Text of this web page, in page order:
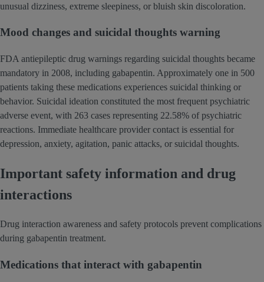
unusual dizziness, extreme sleepiness, or bluish skin discoloration.
Mood changes and suicidal thoughts warning
FDA antiepileptic drug warnings regarding suicidal thoughts became
mandatory in 2008, including gabapentin. Approximately one in 500
patients taking these medications experiences suicidal thinking or
behavior. Suicidal ideation constituted the most frequent psychiatric
adverse event, with 263 cases representing 22.58% of psychiatric
reactions. Immediate healthcare provider contact is essential for
depression, anxiety, agitation, panic attacks, or suicidal thoughts.
Important safety information and drug
interactions
Drug interaction awareness and safety protocols prevent complications
during gabapentin treatment.
Medications that interact with gabapentin